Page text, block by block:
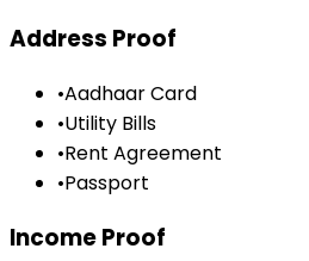
Address Proof
•Aadhaar Card
•Utility Bills
•Rent Agreement
•Passport
Income Proof